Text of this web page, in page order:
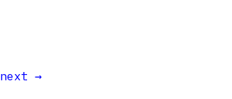
next →